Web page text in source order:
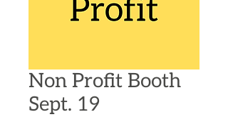
Non Profit Booth
Sept. 19